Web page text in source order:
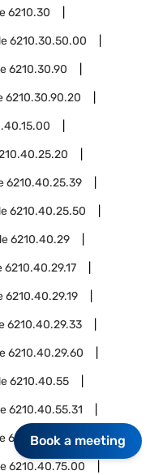
6210.30
6210.30.50.00
6210.30.90
6210.30.90.20
6210.40.25.39
6210.40.25.50
6210.40.29
6210.40.29.17
6210.40.29.19
6210.40.29.33
6210.40.29.60
6210.40.55
6210.40.55.31
6210.40.55.40
6210.40.75.00
Book a meeting